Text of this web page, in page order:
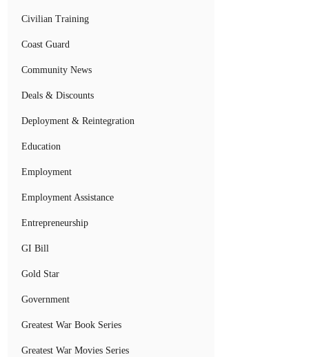
Civilian Training
Coast Guard
Community News
Deals & Discounts
Deployment & Reintegration
Education
Employment
Employment Assistance
Entrepreneurship
GI Bill
Gold Star
Government
Greatest War Book Series
Greatest War Movies Series